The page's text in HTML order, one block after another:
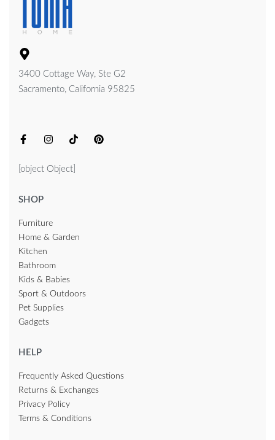
3400 Cottage Way, Ste G2
Sacramento, California 95825
[object Object]
SHOP
Furniture
Home & Garden
Kitchen
Bathroom
Kids & Babies
Sport & Outdoors
Pet Supplies
Gadgets
HELP
Frequently Asked Questions
Returns & Exchanges
Privacy Policy
Terms & Conditions